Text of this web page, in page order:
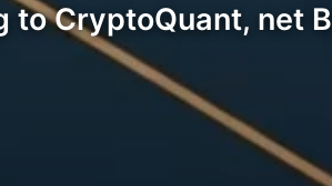
CryptoQuant, net